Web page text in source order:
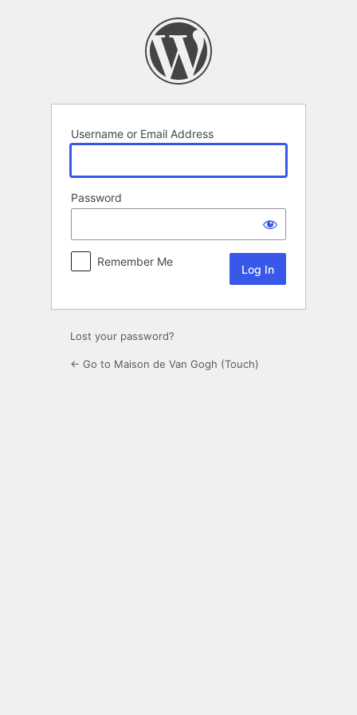
Username or Email Address
Password
Remember Me
Lost your password?
← Go to Maison de Van Gogh (Touch)